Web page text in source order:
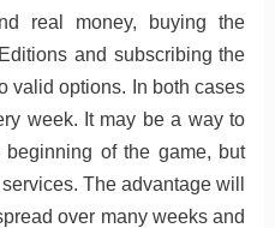
real money, buying the
and subscribing the
valid options. In both cases
week. It may be a way to
of the game, but
The advantage will
over many weeks and